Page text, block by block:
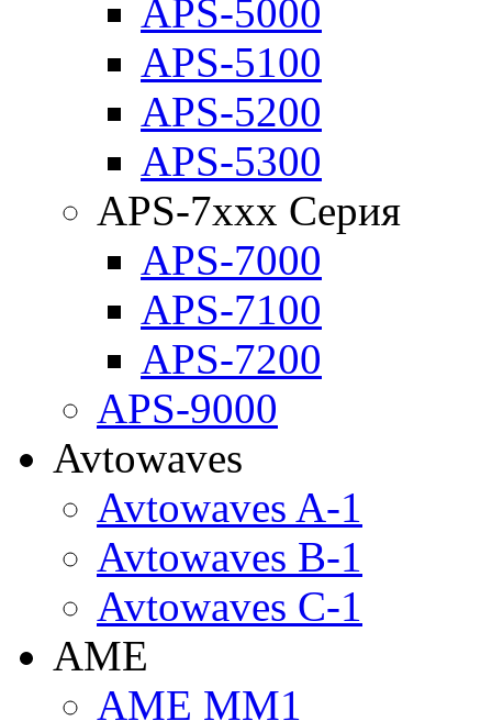
APS-5000
APS-5100
APS-5200
APS-5300
APS-7xxx Серия
APS-7000
APS-7100
APS-7200
APS-9000
Avtowaves
Avtowaves A-1
Avtowaves B-1
Avtowaves C-1
AME
AME MM1